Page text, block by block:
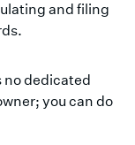
and filing
no dedicated
you can do